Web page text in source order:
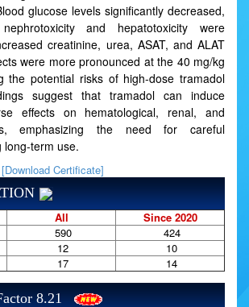
glucose levels significantly decreased,
and hepatotoxicity were
creatinine, urea, ASAT, and ALAT
were more pronounced at the 40 mg/kg
the potential risks of high-dose tramadol
suggest that tramadol can induce
effects on hematological, renal, and
emphasizing the need for careful
long-term use.
[Download Certificate]
All
Since 2020
590
424
12
10
17 14
8.21